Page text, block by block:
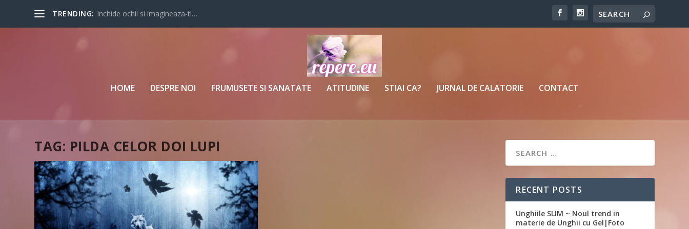
TRENDING: Inchide ochii si imagineaza-ti…
HOME DESPRE NOI FRUMUSETE SI SANATATE ATITUDINE STIAI CA? JURNAL DE CALATORIE CONTACT
TAG: PILDA CELOR DOI LUPI
RECENT POSTS
Unghiile SLIM ~ Noul trend in
materie de Unghii cu Gel|Foto